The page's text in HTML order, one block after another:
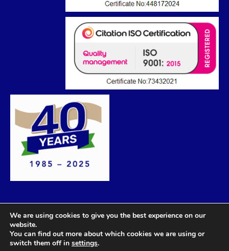
We are using cookies to give you the best experience on our
website.
You can find out more about which cookies we are using or
switch them off in settings.